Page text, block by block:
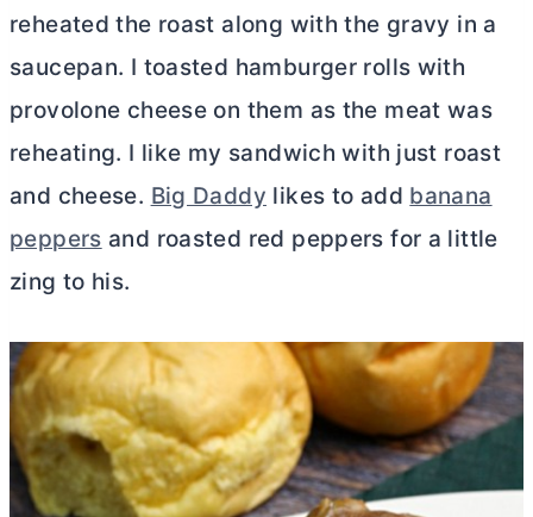
reheated the roast along with the gravy in a
saucepan. I toasted hamburger rolls with
provolone cheese on them as the meat was
reheating. I like my sandwich with just roast
and cheese. Big Daddy likes to add banana
peppers and roasted red peppers for a little
zing to his.